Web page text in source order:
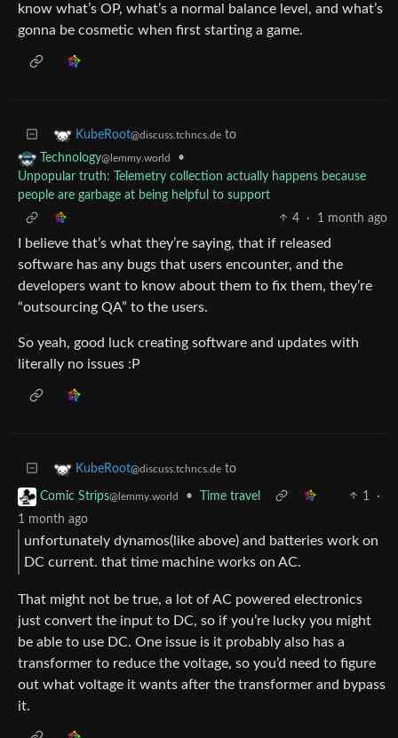
know what’s OP, what’s a normal balance level, and what’s
gonna be cosmetic when first starting a game.
KubeRoot@discuss.tchncs.de to
Technology@lemmy.world
•
Unpopular truth: Telemetry collection actually happens because
people are garbage at being helpful to support
4
· 1 month ago
I believe that’s what they’re saying, that if released
software has any bugs that users encounter, and the
developers want to know about them to fix them, they’re
“outsourcing QA” to the users.
So yeah, good luck creating software and updates with
literally no issues :P
KubeRoot@discuss.tchncs.de to
Comic Strips@lemmy.world • Time travel 1
·
1 month ago
unfortunately dynamos(like above) and batteries work on
DC current. that time machine works on AC.
That might not be true, a lot of AC powered electronics
just convert the input to DC, so if you’re lucky you might
be able to use DC. One issue is it probably also has a
transformer to reduce the voltage, so you’d need to figure
out what voltage it wants after the transformer and bypass
it.